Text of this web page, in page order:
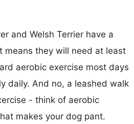
and Welsh Terrier have a
means they will need at least
aerobic exercise most days
daily. And no, a leashed walk
- think of aerobic
makes your dog pant.